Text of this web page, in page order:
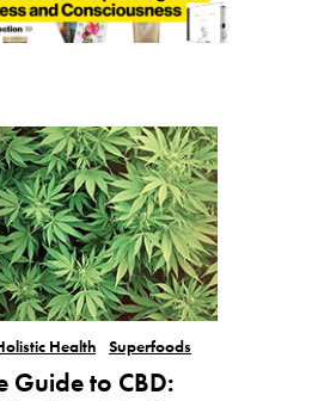
Health Superfoods
Guide to CBD: